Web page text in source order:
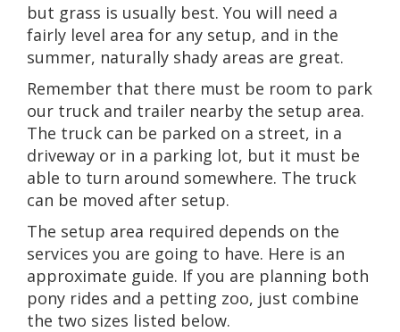
but grass is usually best. You will need a
fairly level area for any setup, and in the
summer, naturally shady areas are great.
Remember that there must be room to park
our truck and trailer nearby the setup area.
The truck can be parked on a street, in a
driveway or in a parking lot, but it must be
able to turn around somewhere. The truck
can be moved after setup.
The setup area required depends on the
services you are going to have. Here is an
approximate guide. If you are planning both
pony rides and a petting zoo, just combine
the two sizes listed below.